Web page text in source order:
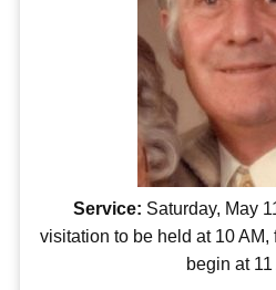
Service: Saturday, May
visitation to be held at 10
begin at 11